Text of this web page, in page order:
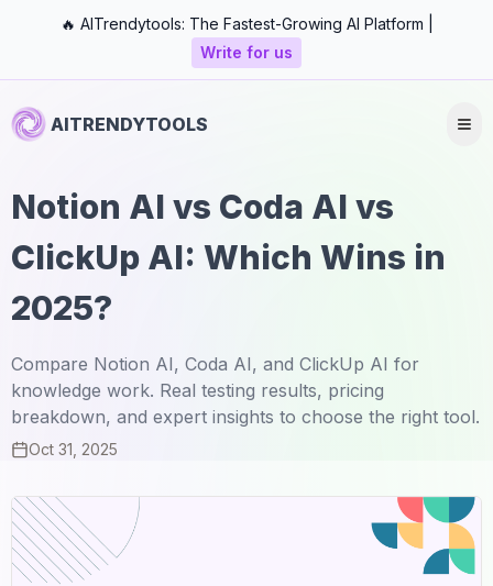
🔥 AITrendytools: The Fastest-Growing AI Platform |
Write for us
AITRENDYTOOLS
Notion AI vs Coda AI vs
ClickUp AI: Which Wins in
2025?
Compare Notion AI, Coda AI, and ClickUp AI for
knowledge work. Real testing results, pricing
breakdown, and expert insights to choose the right tool.
Oct 31, 2025